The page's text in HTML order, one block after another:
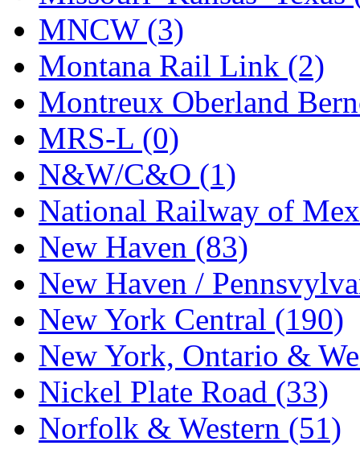
UNITED (19)
United/Atlas (Japan) (2)
UNTD/MIN (1)
USA (0)
UTAO WAKI (0)
WONJIN (0)
WOO SUNG (WBM)
WOO YANG (8)
Yulim (88)
Zion (0)
MNCW (3)
Montana Rail Link (2)
Montreux Oberland
MRS-L (0)
N&W/C&O (1)
National Railway of
New Haven (83)
New Haven /
New York Central (190)
New York, Ontario &
Nickel Plate Road (33)
Norfolk & Western (51)